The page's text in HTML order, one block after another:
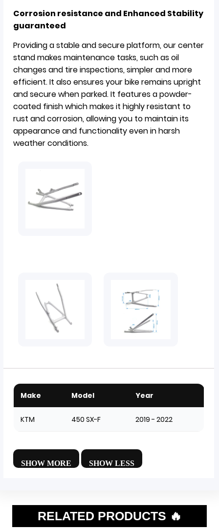
Corrosion resistance and Enhanced Stability
guaranteed
Providing a stable and secure platform, our center
stand makes maintenance tasks, such as oil
changes and tire inspections, simpler and more
efficient. It also ensures your bike remains upright
and secure when parked. It features a powder-
coated finish which makes it highly resistant to
rust and corrosion, allowing you to maintain its
appearance and functionality even in harsh
weather conditions.
Make Model Year
KTM 450 SX-F 2019 - 2022
RELATED PRODUCTS 🔥